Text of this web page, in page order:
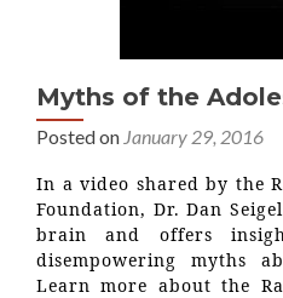
Myths of the
Posted on January 29, 2016
In a video shared by the
Foundation, Dr. Dan
brain and offers
disempowering myths
Learn more about the